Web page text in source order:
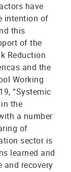
have
intention of
this
of the
Reduction
and the
Working
“Systemic
the
a number
of
sector is
learned and
and recovery